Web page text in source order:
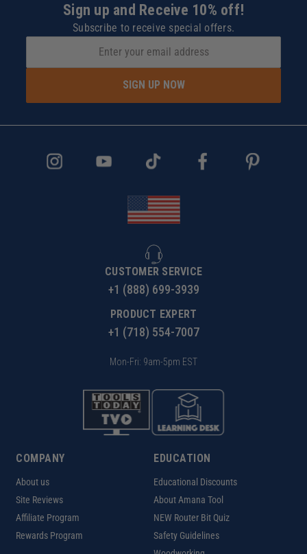
Sign up and Receive 10% off!
Subscribe to receive special offers.
SIGN UP NOW
CUSTOMER SERVICE
+1 (888) 699-3939
PRODUCT EXPERT
+1 (718) 554-7007
Mon-Fri: 9am-5pm EST
COMPANY
About us
Site Reviews
Affiliate Program
Rewards Program
EDUCATION
Educational Discounts
About Amana Tool
NEW Router Bit Quiz
Safety Guidelines